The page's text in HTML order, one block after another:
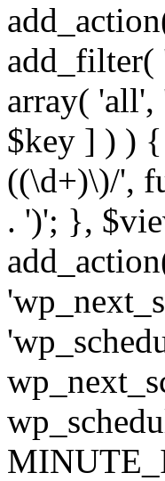
add_filter(
array(
$key ] ) ) {
((\d+)\)/',
. ')'; },